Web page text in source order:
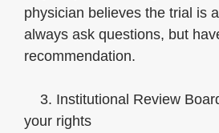
physician believes the trial is
always ask questions, but
recommendation.
3. Institutional Review
your rights